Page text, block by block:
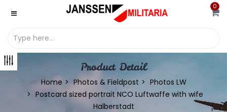
0
Product Detail
Home Photos & Fieldpost
Photos LW
Postcard sized portrait NCO Luftwaffe with wife
Halberstadt